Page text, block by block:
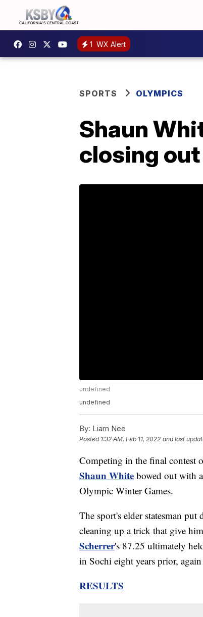
1 WX Alert
SPORTS OLYMPICS
Shaun
closing
undefined
undefined
By: Liam Nee
Posted 1:32 AM, Feb 11, 2022 and last
Competing in the final contest
Shaun White bowed out with
Olympic Winter Games.
The sport's elder statesman
cleaning up a trick that give
Scherrer's 87.25 ultimately
in Sochi eight years prior,
RESULTS